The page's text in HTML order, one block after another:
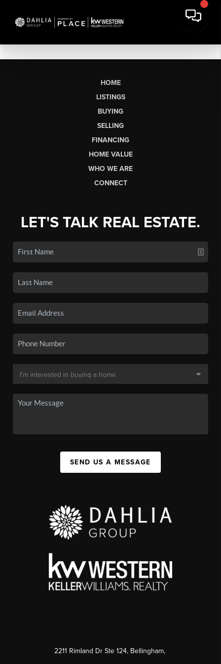
HOME
LISTINGS
BUYING
SELLING
FINANCING
HOME VALUE
WHO WE ARE
CONNECT
LET'S TALK REAL ESTATE.
SEND US A MESSAGE
2211 Rimland Dr Ste 124, Bellingham,